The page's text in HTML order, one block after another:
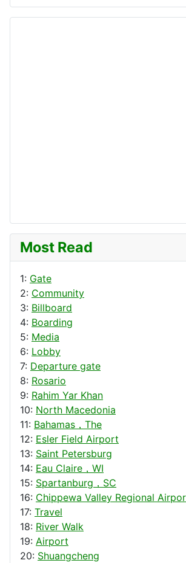
Most Read
1: Gate
2: Community
3: Billboard
4: Boarding
5: Media
6: Lobby
7: Departure gate
8: Rosario
9: Rahim Yar Khan
10: North Macedonia
11: Bahamas，The
12: Esler Field Airport
13: Saint Petersburg
14: Eau Claire，WI
15: Spartanburg，SC
16: Chippewa Valley Regional
17: Travel
18: River Walk
19: Airport
20: Shuangcheng